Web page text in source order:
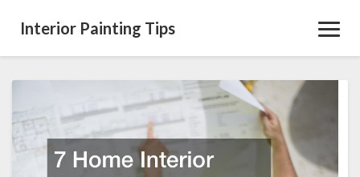
Interior Painting Tips
Home
Interior
Repair